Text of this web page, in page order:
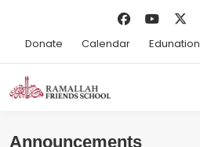
Donate Calendar Edunation
Announcements